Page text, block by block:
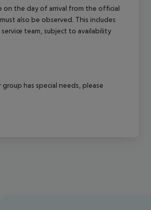
on the day of arrival from the official
also be observed. This includes
team, subject to availability
has special needs, please